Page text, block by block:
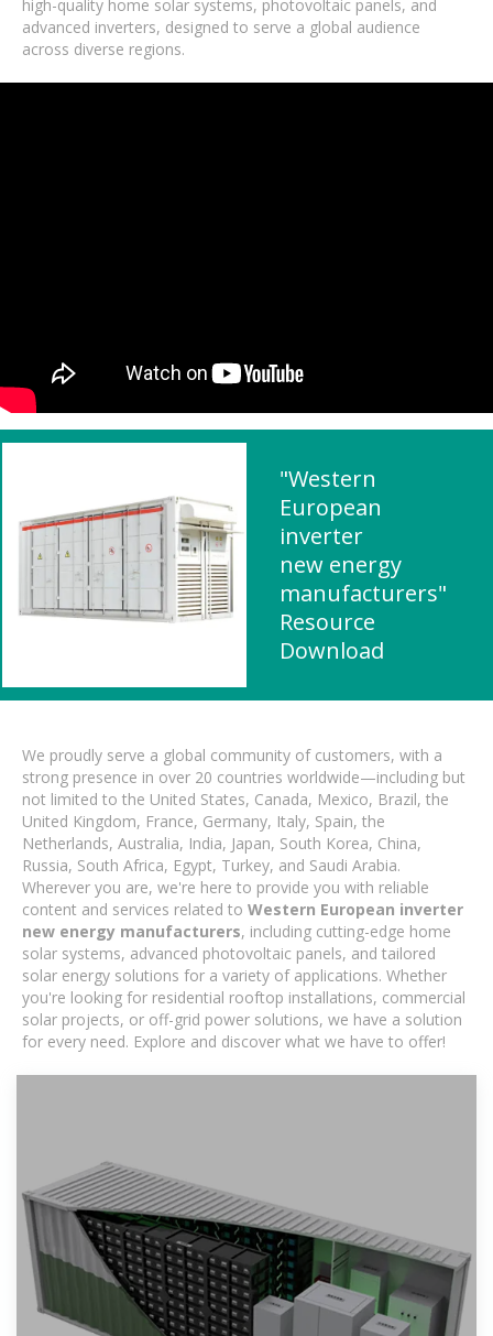
high-quality home solar systems, photovoltaic panels, and
advanced inverters, designed to serve a global audience
across diverse regions.
"Western
European
inverter
new energy
manufacturers"
Resource
Download
We proudly serve a global community of customers, with a
strong presence in over 20 countries worldwide—including but
not limited to the United States, Canada, Mexico, Brazil, the
United Kingdom, France, Germany, Italy, Spain, the
Netherlands, Australia, India, Japan, South Korea, China,
Russia, South Africa, Egypt, Turkey, and Saudi Arabia.
Wherever you are, we're here to provide you with reliable
content and services related to Western European inverter
new energy manufacturers, including cutting-edge home
solar systems, advanced photovoltaic panels, and tailored
solar energy solutions for a variety of applications. Whether
you're looking for residential rooftop installations, commercial
solar projects, or off-grid power solutions, we have a solution
for every need. Explore and discover what we have to offer!